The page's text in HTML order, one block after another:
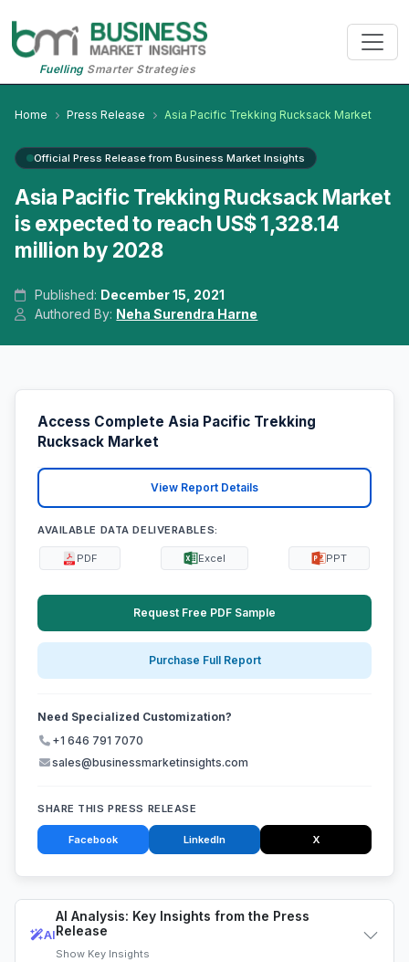
FuellingSmarter Strategies
Home Press Release Asia Pacific Trekking Rucksack Market
Official Press Release from Business Market Insights
Asia Pacific Trekking Rucksack Market
is expected to reach US$ 1,328.14
million by 2028
Published: December 15, 2021
Authored By: Neha Surendra Harne
AI
AI Analysis: Key Insights from the Press
Release
Show Key Insights
Access Complete Asia Pacific Trekking
Rucksack Market
View Report Details
AVAILABLE DATA DELIVERABLES:
PDF Excel PPT
Request Free PDF Sample
Purchase Full Report
Need Specialized Customization?
+1 646 791 7070
sales@businessmarketinsights.com
SHARE THIS PRESS RELEASE
Facebook LinkedIn X